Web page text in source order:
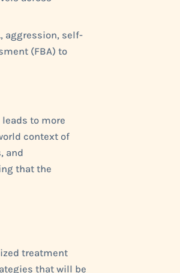
aggression, self-
(FBA) to
to more
context of
and
that the
treatment
that will be